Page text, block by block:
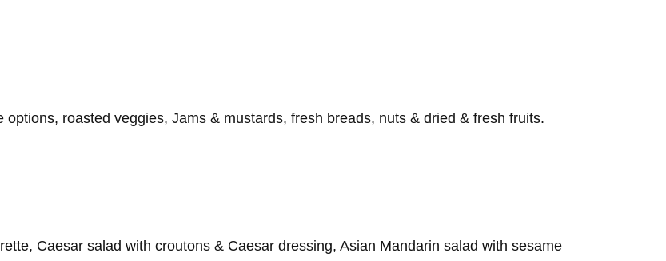
roasted veggies, Jams & mustards, fresh breads, nuts & dried & fresh fruits.
Caesar salad with croutons & Caesar dressing, Asian Mandarin salad with sesame